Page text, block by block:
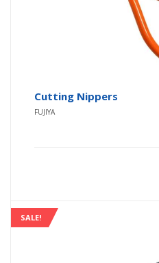
Cutting Nippers
FUJIYA
SALE!